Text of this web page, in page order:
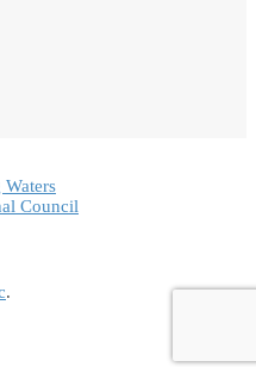
Council
.